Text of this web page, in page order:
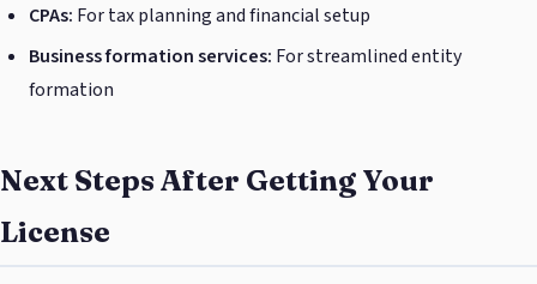
CPAs: For tax planning and financial setup
Business formation services: For streamlined entity
formation
Next Steps After Getting Your
License